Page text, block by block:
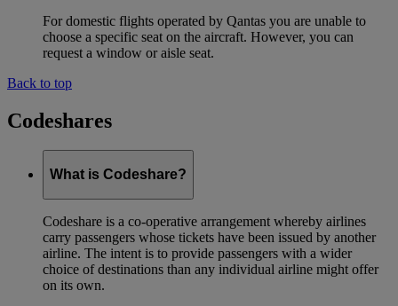
For domestic flights operated by Qantas you are unable to
choose a specific seat on the aircraft. However, you can
request a window or aisle seat.
Back to top
Codeshares
What is Codeshare?
Codeshare is a co-operative arrangement whereby airlines
carry passengers whose tickets have been issued by another
airline. The intent is to provide passengers with a wider
choice of destinations than any individual airline might offer
on its own.